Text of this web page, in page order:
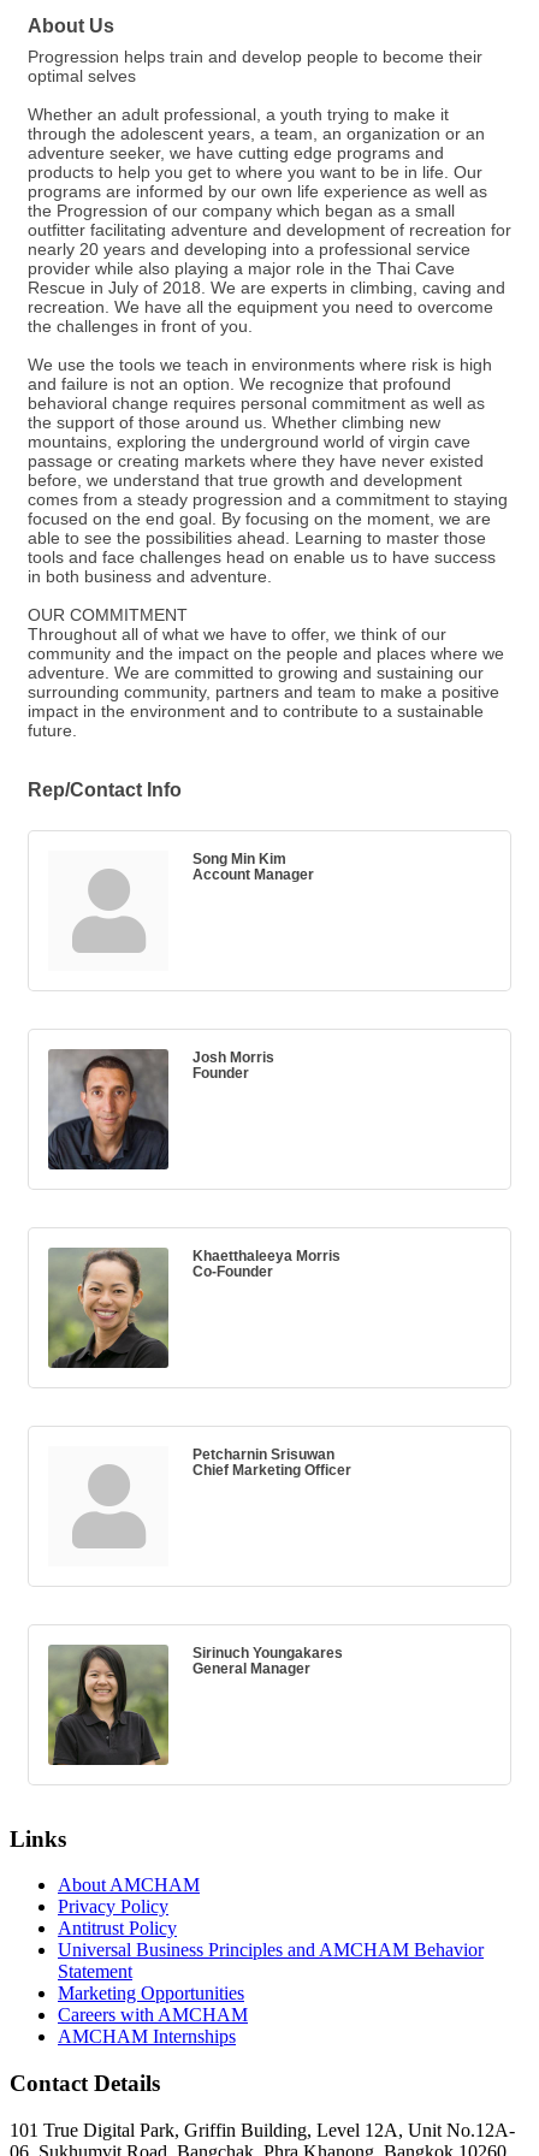
About Us
Progression helps train and develop people to become their
optimal selves
Whether an adult professional, a youth trying to make it
through the adolescent years, a team, an organization or an
adventure seeker, we have cutting edge programs and
products to help you get to where you want to be in life. Our
programs are informed by our own life experience as well as
the Progression of our company which began as a small
outfitter facilitating adventure and development of recreation for
nearly 20 years and developing into a professional service
provider while also playing a major role in the Thai Cave
Rescue in July of 2018. We are experts in climbing, caving and
recreation. We have all the equipment you need to overcome
the challenges in front of you.
We use the tools we teach in environments where risk is high
and failure is not an option. We recognize that profound
behavioral change requires personal commitment as well as
the support of those around us. Whether climbing new
mountains, exploring the underground world of virgin cave
passage or creating markets where they have never existed
before, we understand that true growth and development
comes from a steady progression and a commitment to staying
focused on the end goal. By focusing on the moment, we are
able to see the possibilities ahead. Learning to master those
tools and face challenges head on enable us to have success
in both business and adventure.
OUR COMMITMENT
Throughout all of what we have to offer, we think of our
community and the impact on the people and places where we
adventure. We are committed to growing and sustaining our
surrounding community, partners and team to make a positive
impact in the environment and to contribute to a sustainable
future.
Rep/Contact Info
Song Min Kim
Account Manager
Josh Morris
Founder
Khaetthaleeya Morris
Co-Founder
Petcharnin Srisuwan
Chief Marketing Officer
Sirinuch Youngakares
General Manager
Links
About AMCHAM
Privacy Policy
Antitrust Policy
Universal Business Principles and AMCHAM Behavior
Statement
Marketing Opportunities
Careers with AMCHAM
AMCHAM Internships
Contact Details
101 True Digital Park, Griffin Building, Level 12A, Unit No.12A-
06, Sukhumvit Road, Bangchak, Phra Khanong, Bangkok 10260